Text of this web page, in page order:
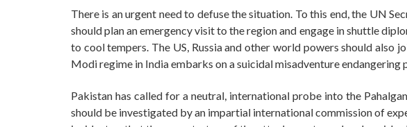
There is an urgent need to defuse the situation. To this end, the UN
should plan an emergency visit to the region and engage in shuttle
to cool tempers. The US, Russia and other world powers should also
Modi regime in India embarks on a suicidal misadventure endangering
Pakistan has called for a neutral, international probe into the
should be investigated by an impartial international commission of